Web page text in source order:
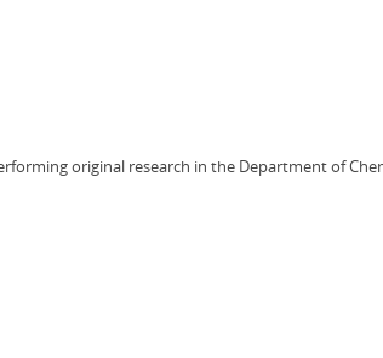
original research in the Department of